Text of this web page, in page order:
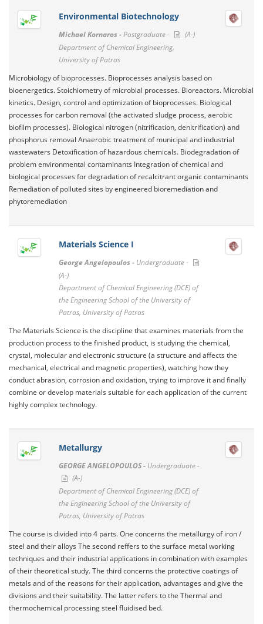
Environmental Biotechnology
Michael Kornaros -Postgraduate -
(A-)
Department of Chemical Engineering,
University of Patras
Microbiology of bioprocesses. Bioprocesses analysis based on
bioenergetics. Stoichiometry of microbial processes. Bioreactors. Microbial
kinetics. Design, control and optimization of bioprocesses. Biological
processes for carbon removal (the activated sludge process, aerobic
biofilm processes). Biological nitrogen (nitrification, denitrification) and
phosphorus removal Anaerobic treatment of municipal and industrial
wastewaters Detoxification of hazardous chemicals. Biodegradation of
problem environmental contaminants Integration of chemical and
biological processes for degradation of recalcitrant organic contaminants
Remediation of polluted sites by engineered bioremediation and
phytoremediation
Materials Science I
George Angelopoulos - Undergraduate -
(A-)
Department of Chemical Engineering (DCE) of
the Engineering School of the University of
Patras, University of Patras
The Materials Science is the discipline that examines materials from the
production process to the finished product, is studying the chemical,
crystal, molecular and electronic structure (a structure and affects the
mechanical, electrical and magnetic properties), watching how they
conduct abrasion, corrosion and oxidation, trying to improve it and finally
combine or develop materials suitable for each application of the current
highly complex technology.
Metallurgy
GEORGE ANGELOPOULOS - Undergraduate -
(A-)
Department of Chemical Engineering (DCE) of
the Engineering School of the University of
Patras, University of Patras
The course is divided into 4 parts. One concerns the metallurgy of iron /
steel and their alloys The second reffers to the surface metal working
techniques and their industrial applications in combination with examples
of their theoretical study. The third concerns the protective coatings of
metals and of the reasons for their application, advantages and give the
divisions and their suitability. The latter refers to the Thermal and
thermochemical processing steel fluidised bed.